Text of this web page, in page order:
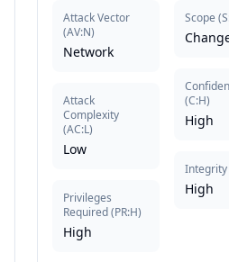
Attack Vector
(AV:N)
Network
Attack
Complexity
(AC:L)
Low
Privileges
Required(PR:H)
High
Scope (
(C:H)
High
Integrity
High